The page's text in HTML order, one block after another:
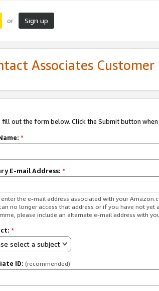
or Sign up
Associates Customer
fill out the form below. Click the Submit button when
*
E-mail Address: *
enter the e-mail address associated with your
no longer access that address or if you have not yet
please include an alternate e-mail address with
*
select a subject
ID: (recommended)